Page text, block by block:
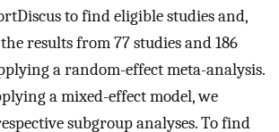
to find eligible studies and,
results from 77 studies and 186
a random-effect meta-analysis.
a mixed-effect model, we
subgroup analyses. To find